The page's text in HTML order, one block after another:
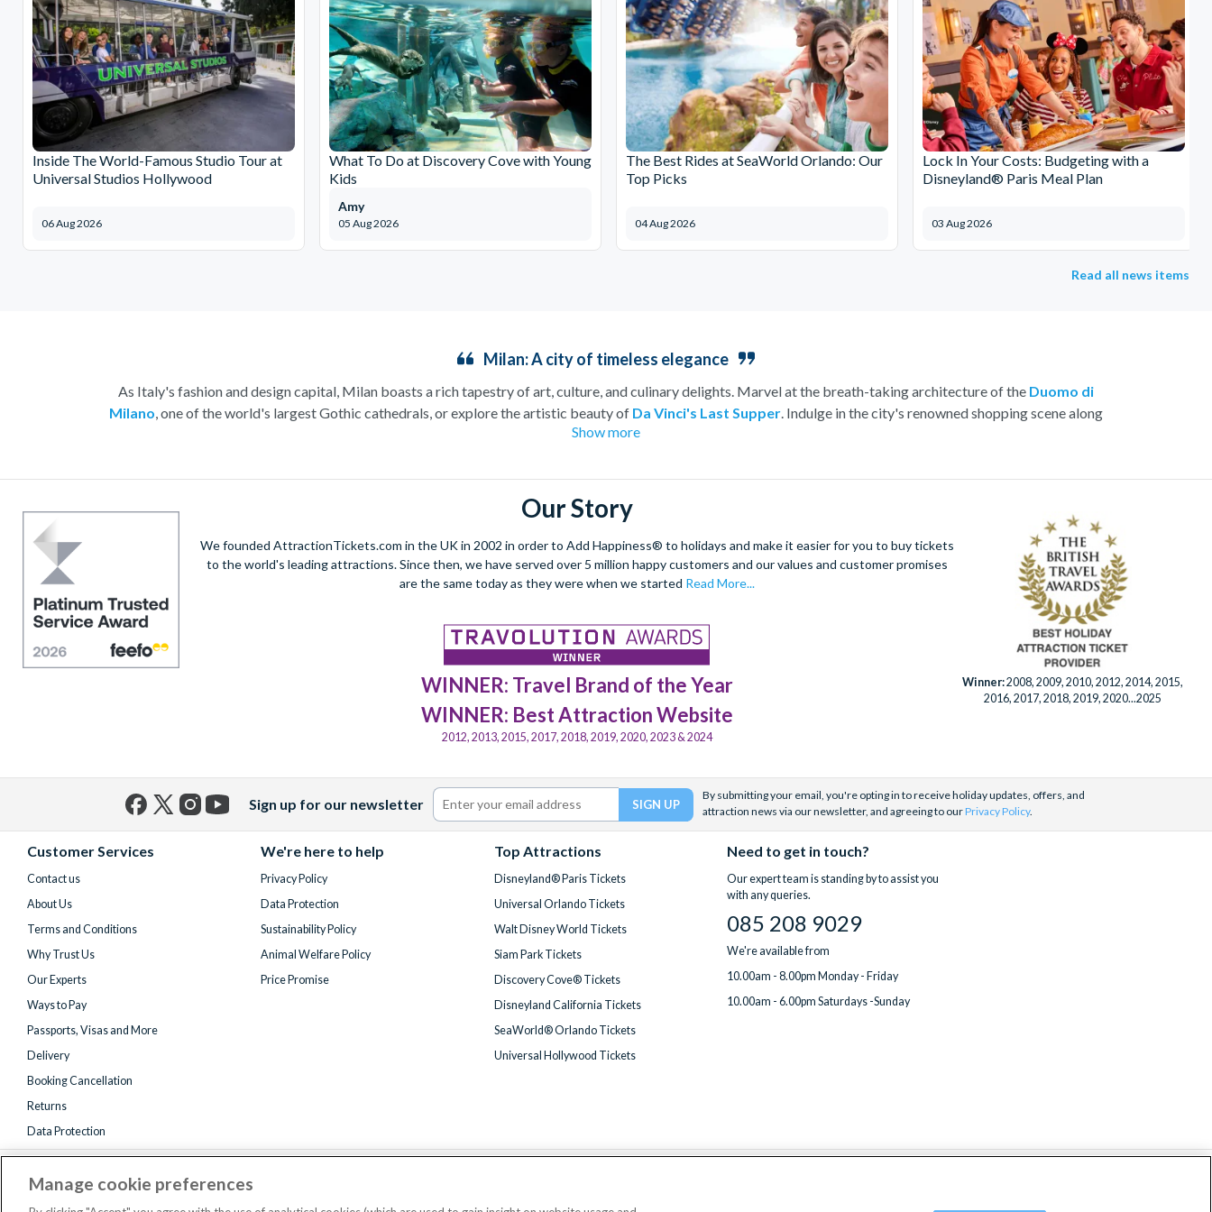
Inside The World-Famous Studio Tour at
Universal Studios Hollywood
06 Aug 2026
What To Do at Discovery Cove with Young
Kids
05 Aug 2026
Amy
The Best Rides at SeaWorld Orlando: Our
Top Picks
04 Aug 2026
Lock In Your Costs: Budgeting with a
Disneyland® Paris Meal Plan
03 Aug 2026
Read all news items
Milan: A city of timeless elegance
As Italy's fashion and design capital, Milan boasts a rich tapestry of art, culture, and culinary delights. Marvel at the breath-taking architecture of the Duomo di
Milano, one of the world's largest Gothic cathedrals, or explore the artistic beauty of Da Vinci's Last Supper. Indulge in the city's renowned shopping scene along
the glamorous Via Montenapoleone, or savour authentic Italian cuisine in acooking class and food tour
Show more
Our Story
We founded AttractionTickets.com in the UK in 2002 in order to Add Happiness® to holidays and make it easier for you to buy tickets
to the world's leading attractions. Since then, we have served over 5 million happy customers and our values and customer promises
are the same today as they were when we started Read More...
WINNER: Travel Brand of the Year
WINNER: Best Attraction Website
2012, 2013, 2015, 2017, 2018, 2019, 2020, 2023 & 2024
Winner:2008, 2009, 2010, 2012, 2014, 2015,
2016, 2017, 2018, 2019, 2020...2025
Sign up for our newsletter
By submitting your email, you're opting in to receive holiday updates, offers, and
attraction news via our newsletter, and agreeing to ourPrivacy Policy.
Customer Services
Contact us
About Us
Terms and Conditions
Why Trust Us
Our Experts
Ways to Pay
Passports, Visas and More
Delivery
Booking Cancellation
Returns
Data Protection
We're here to help
Privacy Policy
Data Protection
Sustainability Policy
Animal Welfare Policy
Price Promise
Top Attractions
Disneyland® Paris Tickets
Universal Orlando Tickets
Walt Disney World Tickets
Siam Park Tickets
Discovery Cove® Tickets
Disneyland California Tickets
SeaWorld® Orlando Tickets
Universal Hollywood Tickets
Need to get in touch?
Our expert team is standing by to assist you
with any queries.
085 208 9029
We're available from
10.00am - 8.00pm Monday - Friday
10.00am - 6.00pm Saturdays -Sunday
Manage cookie preferences